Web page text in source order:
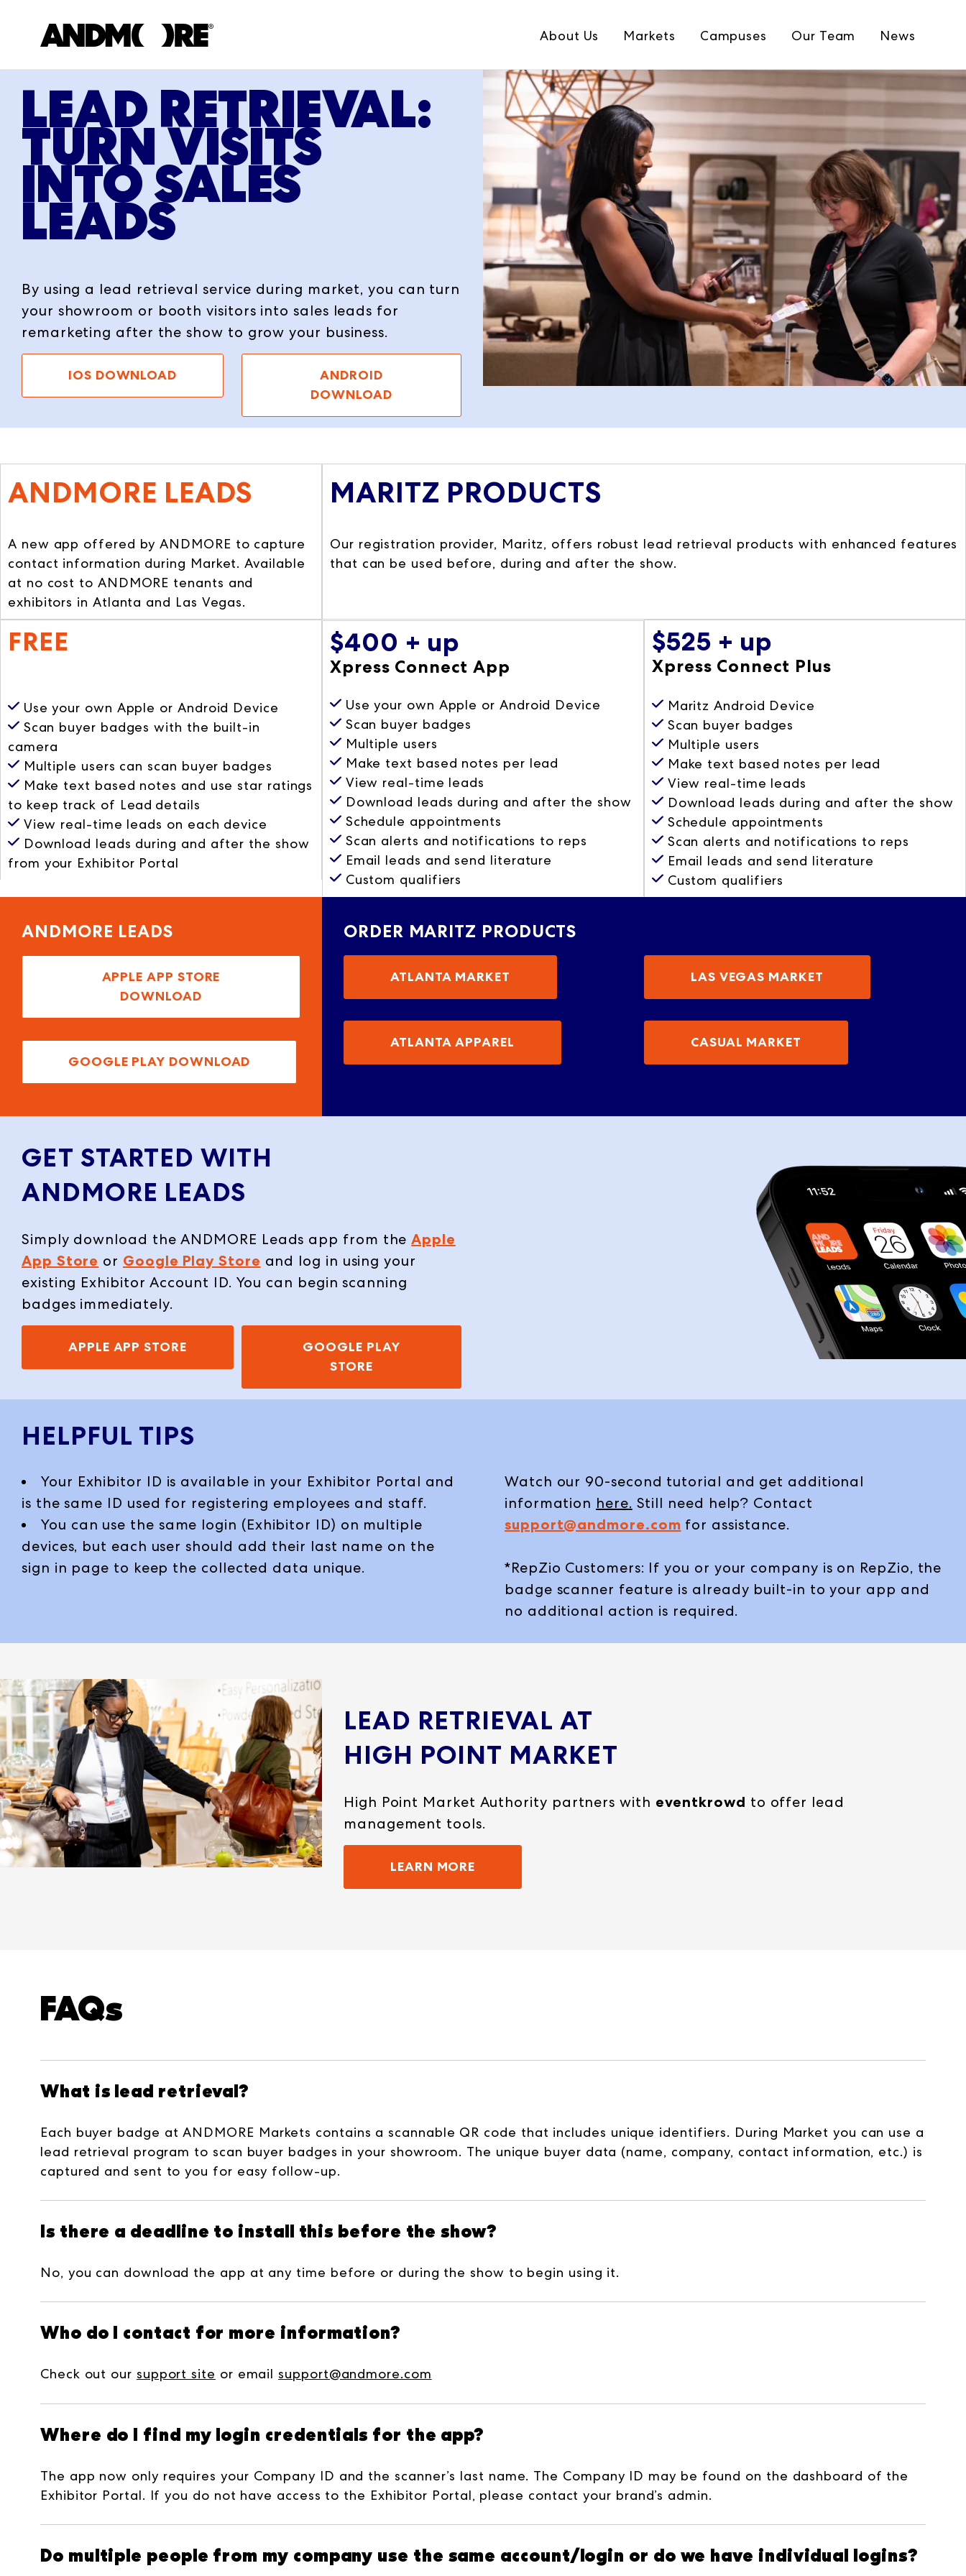
About Us Markets Campuses Our Team News
LEAD RETRIEVAL:
TURN VISITS
INTO SALES
LEADS
By using a lead retrieval service during market, you can turn
your showroom or booth visitors into sales leads for
remarketing after the show to grow your business.
IOS DOWNLOAD
ANDROID
DOWNLOAD
ANDMORE LEADS
A new app offered by ANDMORE to capture
contact information during Market. Available
at no cost to ANDMORE tenants and
exhibitors in Atlanta and Las Vegas.
FREE
Use your own Apple or Android Device
Scan buyer badgeswith the built-in
camera
Multiple users can scan buyer badges
Make text based notes and use star ratings
to keep track of Lead details
View real-time leads on each device
Download leads during and after the show
from your Exhibitor Portal
MARITZ PRODUCTS
Our registration provider, Maritz, offers robust lead retrieval products with enhanced features
that can be used before, during and after the show.
$400 + up
Xpress Connect App
Use your own Apple or Android Device
Scan buyer badges
Multiple users
Make text based notes per lead
View real-time leads
Download leads during and after the show
Schedule appointments
Scan alerts and notifications to reps
Email leads and send literature
Custom qualifiers
$525 + up
Xpress Connect Plus
Maritz Android Device
Scan buyer badges
Multiple users
Make text based notes per lead
View real-time leads
Download leads during and after the show
Schedule appointments
Scan alerts and notifications to reps
Email leads and send literature
Custom qualifiers
ANDMORE LEADS
APPLE APP STORE
DOWNLOAD
GOOGLE PLAY DOWNLOAD
ORDER MARITZ PRODUCTS
ATLANTA MARKET
ATLANTA APPAREL
LAS VEGAS MARKET
CASUAL MARKET
GET STARTED WITH
ANDMORE LEADS
Simply download the ANDMORE Leads app from theApple
App Store or Google Play Store and log in using your
existing Exhibitor Account ID. You can begin scanning
badges immediately.
APPLE APP STORE
GOOGLE PLAY
STORE
HELPFUL TIPS
Your Exhibitor ID is available in your Exhibitor Portal and
is the same ID used for registering employees and staff.
You can use the same login (Exhibitor ID) on multiple
devices, but each user should add their last name on the
sign in page to keep the collected data unique.
Watch our 90-second tutorial and get additional
information here. Still need help? Contact
support@andmore.com for assistance.
*RepZio Customers: If you or your company is on RepZio, the
badge scanner feature is already built-in to your app and
no additional action is required.
LEAD RETRIEVAL AT
HIGH POINT MARKET
High Point Market Authority partners with eventkrowd to offer lead
management tools.
LEARN MORE
FAQs
What is lead retrieval?
Each buyer badge at ANDMORE Markets contains a scannable QR code that includes unique identifiers. During Market you can use a
lead retrieval program to scan buyer badges in your showroom. The unique buyer data (name, company, contact information, etc.) is
captured and sent to you for easy follow-up.
Is there a deadline to install this before the show?
No, you can download the app at any time before or during the show to begin using it.
Who do I contact for more information?
Check out our support site or email support@andmore.com
Where do I find my login credentials for the app?
The app now only requires your Company ID and the scanner’s last name. The Company ID may be found on the dashboard of the
Exhibitor Portal. If you do not have access to the Exhibitor Portal, please contact your brand’s admin.
Do multiple people from my company use the same account/login or do we have individual logins?